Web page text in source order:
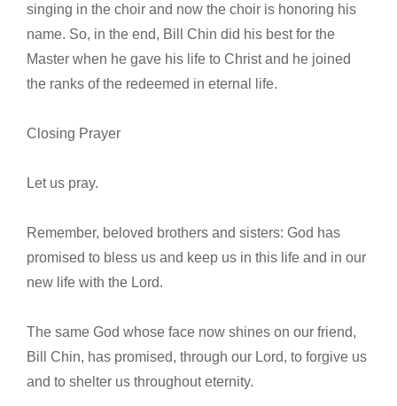
singing in the choir and now the choir is honoring his
name. So, in the end, Bill Chin did his best for the
Master when he gave his life to Christ and he joined
the ranks of the redeemed in eternal life.
Closing Prayer
Let us pray.
Remember, beloved brothers and sisters: God has
promised to bless us and keep us in this life and in our
new life with the Lord.
The same God whose face now shines on our friend,
Bill Chin, has promised, through our Lord, to forgive us
and to shelter us throughout eternity.